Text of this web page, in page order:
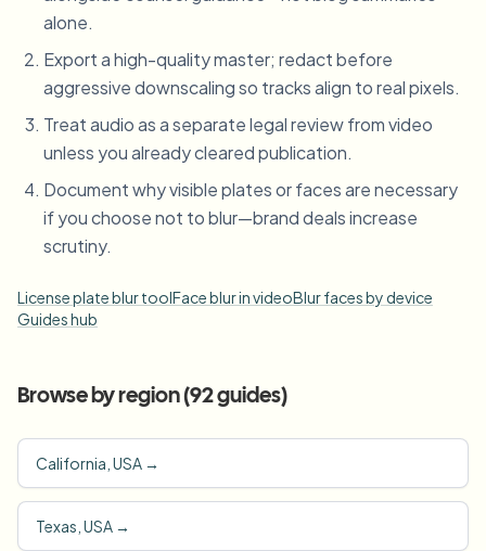
alone.
Export a high-quality master; redact before
aggressive downscaling so tracks align to real pixels.
Treat audio as a separate legal review from video
unless you already cleared publication.
Document why visible plates or faces are necessary
if you choose not to blur—brand deals increase
scrutiny.
License plate blur toolFace blur in videoBlur faces by device
Guides hub
Browse by region (92guides)
California, USA →
Texas, USA →